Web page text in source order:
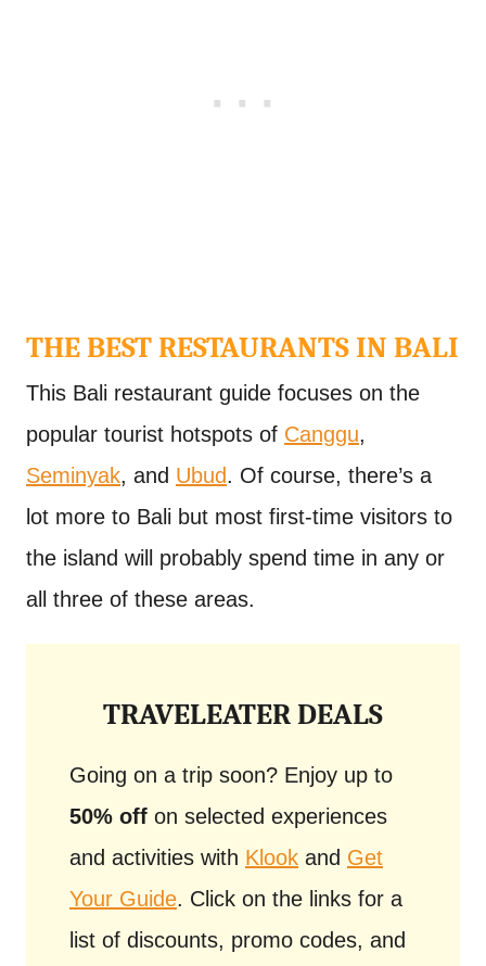
THE BEST RESTAURANTS IN BALI
This Bali restaurant guide focuses on the
popular tourist hotspots of Canggu,
Seminyak, and Ubud. Of course, there’s a
lot more to Bali but most first-time visitors to
the island will probably spend time in any or
all three of these areas.
TRAVELEATER DEALS
Going on a trip soon? Enjoy up to
50% off on selected experiences
and activities with Klook and Get
Your Guide. Click on the links for a
list of discounts, promo codes, and